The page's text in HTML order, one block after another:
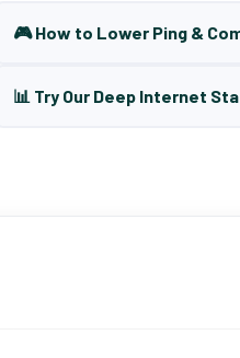
🎮 How to Lower Ping &
📊 Try Our Deep Internet